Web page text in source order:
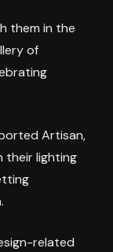
them in the
of
Artisan,
their lighting
related